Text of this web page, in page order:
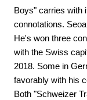
Boys" carries with
connotations.
He's won three
with the Swiss
2018. Some in
favorably with his
Both "Schweizer